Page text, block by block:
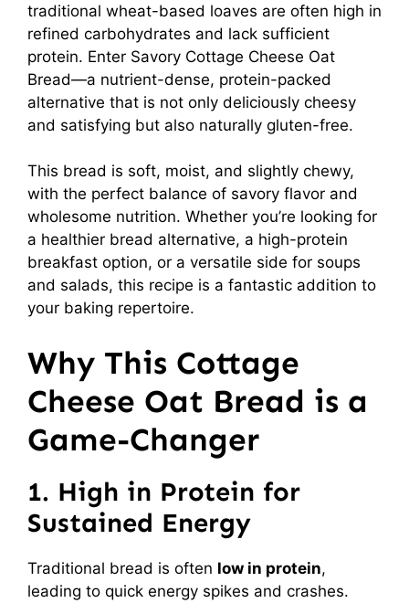
traditional wheat-based loaves are often high in
refined carbohydrates and lack sufficient
protein. Enter Savory Cottage Cheese Oat
Bread—a nutrient-dense, protein-packed
alternative that is not only deliciously cheesy
and satisfying but also naturally gluten-free.
This bread is soft, moist, and slightly chewy,
with the perfect balance of savory flavor and
wholesome nutrition. Whether you’re looking for
a healthier bread alternative, a high-protein
breakfast option, or a versatile side for soups
and salads, this recipe is a fantastic addition to
your baking repertoire.
Why This Cottage
Cheese Oat Bread is a
Game-Changer
1. High in Protein for
Sustained Energy
Traditional bread is often low in protein,
leading to quick energy spikes and crashes.